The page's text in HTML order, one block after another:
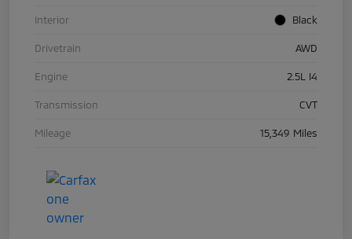
Interior Black
Drivetrain AWD
Engine 2.5L I4
Transmission CVT
Mileage 15,349 Miles